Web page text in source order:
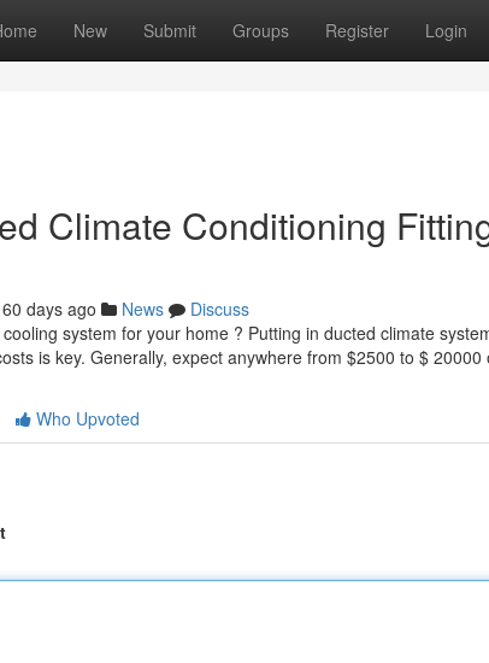
New Submit Groups Register Login
Climate Conditioning
60 days ago News
Discuss
system for your home ? Putting in ducted climate
is key. Generally, expect anywhere from $2500 to $ 20000
Who Upvoted